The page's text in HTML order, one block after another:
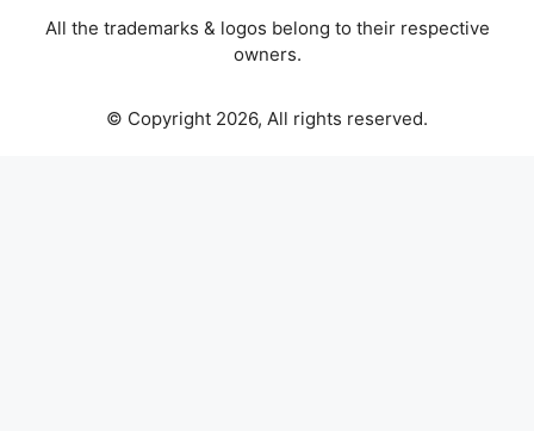
All the trademarks & logos belong to their respective
owners.
© Copyright 2026, All rights reserved.